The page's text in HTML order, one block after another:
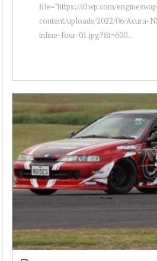
file="https://i0.wp.com/
content/uploads/2022/06/Acura-
inline-four-01.jpg?fit=600...